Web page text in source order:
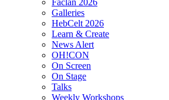
Galleries
HebCelt 2026
Learn & Create
News Alert
OH!CON
On Screen
On Stage
Talks
Weekly Workshops